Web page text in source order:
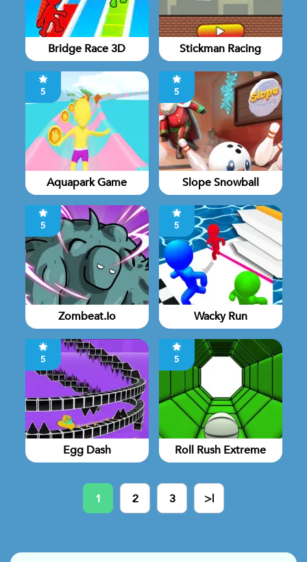
Bridge Race 3D Stickman Racing
5
Aquapark Game
5
Slope Snowball
5
Zombeat.io
5
Wacky Run
5
Egg Dash
5
Roll Rush Extreme
1 2 3 >|